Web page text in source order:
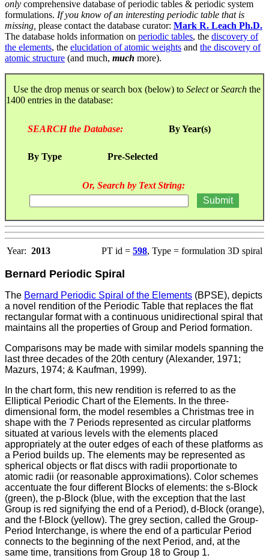
only comprehensive database of periodic tables & periodic system
formulations. If you know of an interesting periodic table that is
missing, please contact the database curator: Mark R. Leach Ph.D.
The database holds information on periodic tables, the discovery of
the elements, the elucidation of atomic weights and the discovery of
atomic structure (and much, much more).
Use the drop menus or search box (below) to SelectorSearch the
1400 entries in the database:
SEARCH the Database: By Year(s)
By Type Pre-Selected
Or, Search by Text String:
Year: 2013 PT id = 598, Type = formulation 3D spiral
Bernard Periodic Spiral
The Bernard Periodic Spiral of the Elements (BPSE), depicts
a novel rendition of the Periodic Table that replaces the flat
rectangular format with a continuous unidirectional spiral that
maintains all the properties of Group and Period formation.
Comparisons may be made with similar models spanning the
last three decades of the 20th century (Alexander, 1971;
Mazurs, 1974; & Kaufman, 1999).
In the chart form, this new rendition is referred to as the
Elliptical Periodic Chart of the Elements. In the three-
dimensional form, the model resembles a Christmas tree in
shape with the 7 Periods represented as circular platforms
situated at various levels with the elements placed
appropriately at the outer edges of each of these platforms as
a Period builds up. The elements may be represented as
spherical objects or flat discs with radii proportionate to
atomic radii (or reasonable approximations). Color schemes
accentuate the four different Blocks of elements: the s-Block
(green), the p-Block (blue, with the exception that the last
Group is red signifying the end of a Period), d-Block (orange),
and the f-Block (yellow). The grey section, called the Group-
Period Interchange, is where the end of a particular Period
connects to the beginning of the next Period, and, at the
same time, transitions from Group 18 to Group 1.